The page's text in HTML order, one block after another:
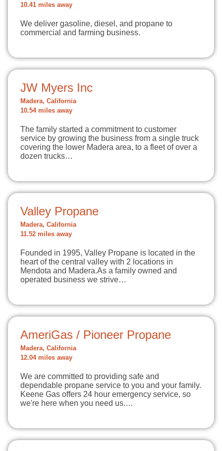
10.41 miles away
We deliver gasoline, diesel, and propane to
commercial and farming business.
JW Myers Inc
Madera, California
10.54 miles away
The family started a commitment to customer
service by growing the business from a single truck
covering the lower Madera area, to a fleet of over a
dozen trucks…
Valley Propane
Madera, California
11.52 miles away
Founded in 1995, Valley Propane is located in the
heart of the central valley with 2 locations in
Mendota and Madera.As a family owned and
operated business we strive…
AmeriGas / Pioneer Propane
Madera, California
12.04 miles away
We are committed to providing safe and
dependable propane service to you and your family.
Keene Gas offers 24 hour emergency service, so
we're here when you need us.…